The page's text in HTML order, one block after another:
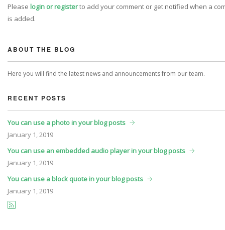
Please login or registerto add your comment or get notified when a
is added.
ABOUT THE BLOG
Here you will find the latest news and announcements from our team.
RECENT POSTS
You can use a photo in your blog posts
January 1, 2019
You can use an embedded audio player in your blog posts
January 1, 2019
You can use a block quote in your blog posts
January 1, 2019